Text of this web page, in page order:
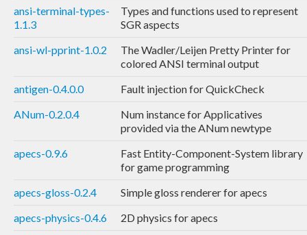
ansi-terminal-types-
1.1.3
Types and functions used to represent
SGR aspects
ansi-wl-pprint-1.0.2
The Wadler/Leijen Pretty Printer for
colored ANSI terminal output
antigen-0.4.0.0
Fault injection for QuickCheck
ANum-0.2.0.4
Num instance for Applicatives
provided via the ANum newtype
apecs-0.9.6
Fast Entity-Component-System library
for game programming
apecs-gloss-0.2.4
Simple gloss renderer for apecs
apecs-physics-0.4.6
2D physics for apecs